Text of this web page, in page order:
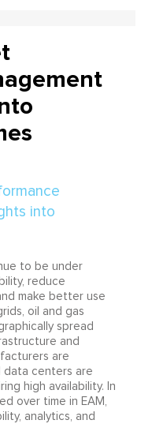
to be under
reduce
make better use
oil and gas
spread
and
are
centers are
high availability. In
over time in EAM,
analytics, and